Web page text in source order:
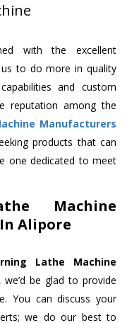
with the excellent
to do more in quality
and custom
reputation among the
Manufacturers
products that can
one dedicated to meet
Machine
Alipore
Lathe Machine
, we’d be glad to provide
You can discuss your
we do our best to